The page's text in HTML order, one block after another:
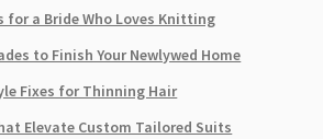
for a Bride Who Loves Knitting
to Finish Your Newlywed Home
Fixes for Thinning Hair
Elevate Custom Tailored Suits